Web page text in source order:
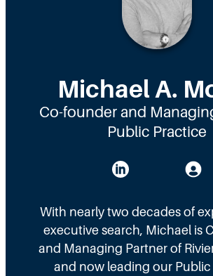
Michael A.
Co-founder and
Public Practice
With nearly two decades of
executive search, Michael is
and Managing Partner of
and now leading our